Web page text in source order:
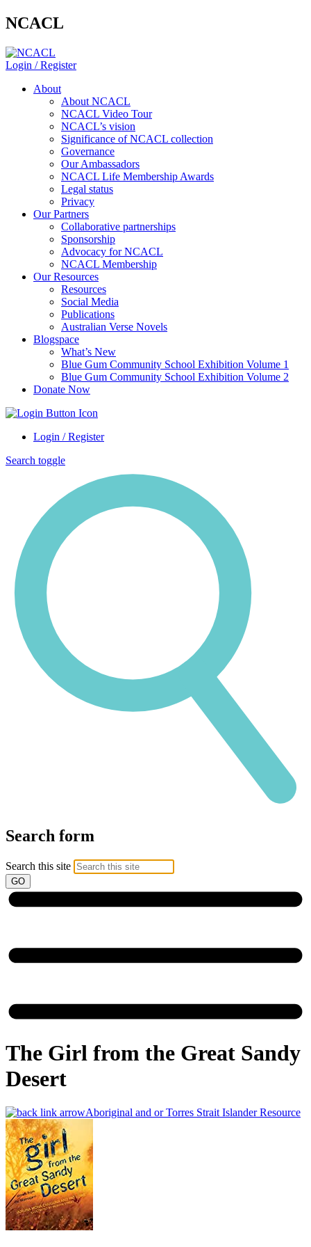
NCACL
Login / Register
About
About NCACL
NCACL Video Tour
NCACL’s vision
Significance of NCACL collection
Governance
Our Ambassadors
NCACL Life Membership Awards
Legal status
Privacy
Our Partners
Collaborative partnerships
Sponsorship
Advocacy for NCACL
NCACL Membership
Our Resources
Resources
Social Media
Publications
Australian Verse Novels
Blogspace
What’s New
Blue Gum Community School Exhibition Volume 1
Blue Gum Community School Exhibition Volume 2
Donate Now
Login / Register
Search toggle
Search form
Search this site
The Girl from the Great Sandy
Desert
Aboriginal and or Torres Strait Islander Resource